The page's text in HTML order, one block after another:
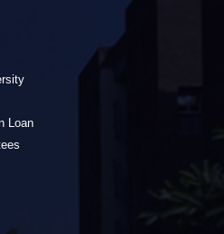
Loan